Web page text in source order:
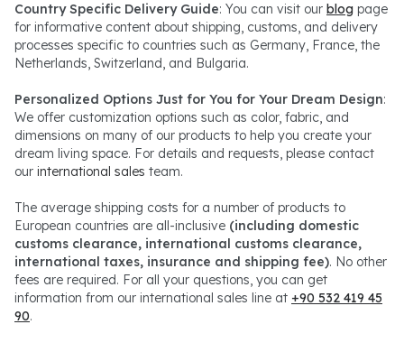
Country Specific Delivery Guide: You can visit our blog page
for informative content about shipping, customs, and delivery
processes specific to countries such as Germany, France, the
Netherlands, Switzerland, and Bulgaria.
Personalized Options Just for You for Your Dream Design:
We offer customization options such as color, fabric, and
dimensions on many of our products to help you create your
dream living space. For details and requests, please contact
our international sales team.
The average shipping costs for a number of products to
European countries are all-inclusive (including domestic
customs clearance, international customs clearance,
international taxes, insurance and shipping fee). No other
fees are required. For all your questions, you can get
information from our international sales line at +90 532 419 45
90.